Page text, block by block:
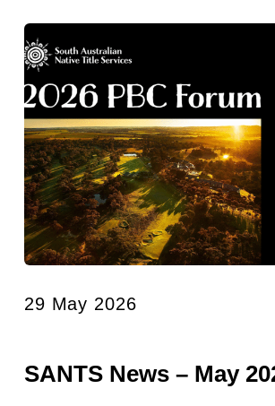
29 May 2026
SANTS News – May